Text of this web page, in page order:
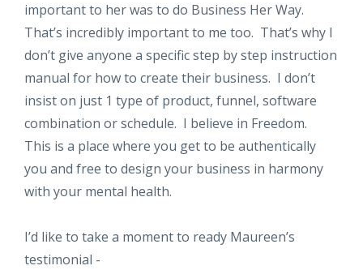
important to her was to do Business Her Way.
That’s incredibly important to me too. That’s why I
don’t give anyone a specific step by step instruction
manual for how to create their business. I don’t
insist on just 1 type of product, funnel, software
combination or schedule. I believe in Freedom.
This is a place where you get to be authentically
you and free to design your business in harmony
with your mental health.
I’d like to take a moment to ready Maureen’s
testimonial -